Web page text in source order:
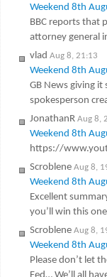
Weekend 8th
BBC reports that
attorney general
vlad Aug 8, 21:13
Weekend 8th
GB News giving it
spokesperson
JonathanR Aug 8,
Weekend 8th
https://
Scroblene Aug 8,
Weekend 8th
Excellent
you’ll win this
Scroblene Aug 8,
Weekend 8th
Please don’t let